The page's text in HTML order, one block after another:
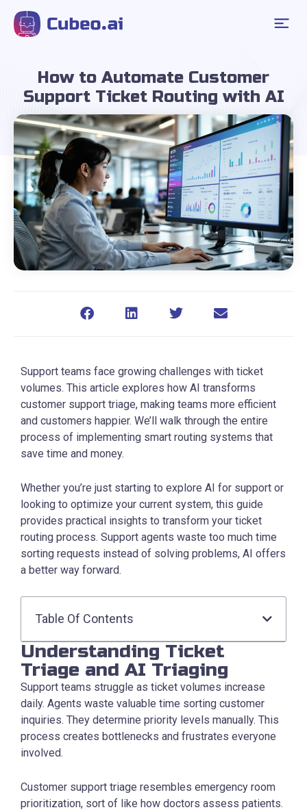
How to Automate Customer
Support Ticket Routing with AI
June 9, 2025
Support teams face growing challenges with ticket
volumes. This article explores how AI transforms
customer support triage, making teams more efficient
and customers happier. We’ll walk through the entire
process of implementing smart routing systems that
save time and money.
Whether you’re just starting to explore AI for support or
looking to optimize your current system, this guide
provides practical insights to transform your ticket
routing process. Support agents waste too much time
sorting requests instead of solving problems, AI offers
a better way forward.
Table Of Contents
Understanding Ticket
Triage and AI Triaging
Support teams struggle as ticket volumes increase
daily. Agents waste valuable time sorting customer
inquiries. They determine priority levels manually. This
process creates bottlenecks and frustrates everyone
involved.
Customer support triage resembles emergency room
prioritization, sort of like how doctors assess patients.